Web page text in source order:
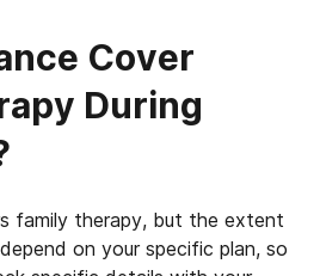
Cover
During
family therapy, but the extent
on your specific plan, so